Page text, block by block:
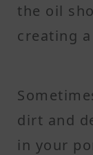
the oil
creating
dirt and
in your